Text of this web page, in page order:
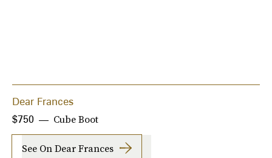
Dear Frances
Cube Boot
$750
See On Dear Frances